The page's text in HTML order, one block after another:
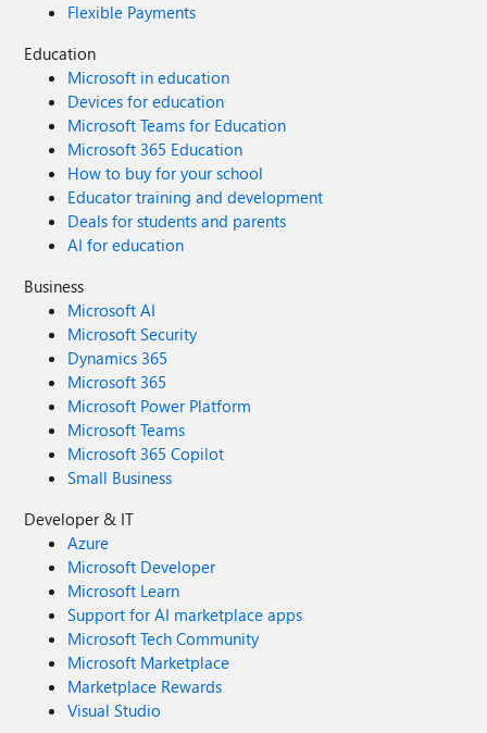
Flexible Payments
Education
Microsoft in education
Devices for education
Microsoft Teams for Education
Microsoft 365 Education
How to buy for your school
Educator training and development
Deals for students and parents
AI for education
Business
Microsoft AI
Microsoft Security
Dynamics 365
Microsoft 365
Microsoft Power Platform
Microsoft Teams
Microsoft 365 Copilot
Small Business
Developer & IT
Azure
Microsoft Developer
Microsoft Learn
Support for AI marketplace apps
Microsoft Tech Community
Microsoft Marketplace
Marketplace Rewards
Visual Studio